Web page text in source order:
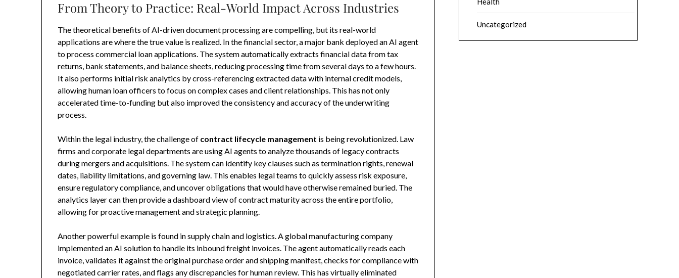
From Theory to Practice: Real-World Impact Across Industries
The theoretical benefits of AI-driven document processing are compelling, but its real-world
applications are where the true value is realized. In the financial sector, a major bank deployed an AI agent
to process commercial loan applications. The system automatically extracts financial data from tax
returns, bank statements, and balance sheets, reducing processing time from several days to a few hours.
It also performs initial risk analytics by cross-referencing extracted data with internal credit models,
allowing human loan officers to focus on complex cases and client relationships. This has not only
accelerated time-to-funding but also improved the consistency and accuracy of the underwriting
process.
Within the legal industry, the challenge of contract lifecycle management is being revolutionized. Law
firms and corporate legal departments are using AI agents to analyze thousands of legacy contracts
during mergers and acquisitions. The system can identify key clauses such as termination rights, renewal
dates, liability limitations, and governing law. This enables legal teams to quickly assess risk exposure,
ensure regulatory compliance, and uncover obligations that would have otherwise remained buried. The
analytics layer can then provide a dashboard view of contract maturity across the entire portfolio,
allowing for proactive management and strategic planning.
Another powerful example is found in supply chain and logistics. A global manufacturing company
implemented an AI solution to handle its inbound freight invoices. The agent automatically reads each
invoice, validates it against the original purchase order and shipping manifest, checks for compliance with
negotiated carrier rates, and flags any discrepancies for human review. This has virtually eliminated
Uncategorized